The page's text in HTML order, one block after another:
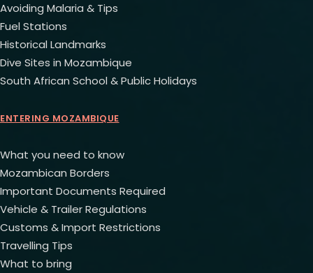
Avoiding Malaria & Tips
Fuel Stations
Historical Landmarks
Dive Sites in Mozambique
South African School & Public Holidays
ENTERING MOZAMBIQUE
What you need to know
Mozambican Borders
Important Documents Required
Vehicle & Trailer Regulations
Customs & Import Restrictions
Travelling Tips
What to bring